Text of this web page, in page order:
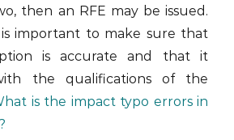
then an RFE may be issued.
is important to make sure that
is accurate and that it
the qualifications of the
is the impact typo errors in